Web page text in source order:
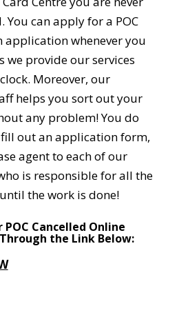
can apply for a POC
application whenever you
we provide our services
Moreover, our
helps you sort out your
any problem! You do
out an application form,
agent to each of our
is responsible for all the
the work is done!
POC Cancelled Online
the Link Below: